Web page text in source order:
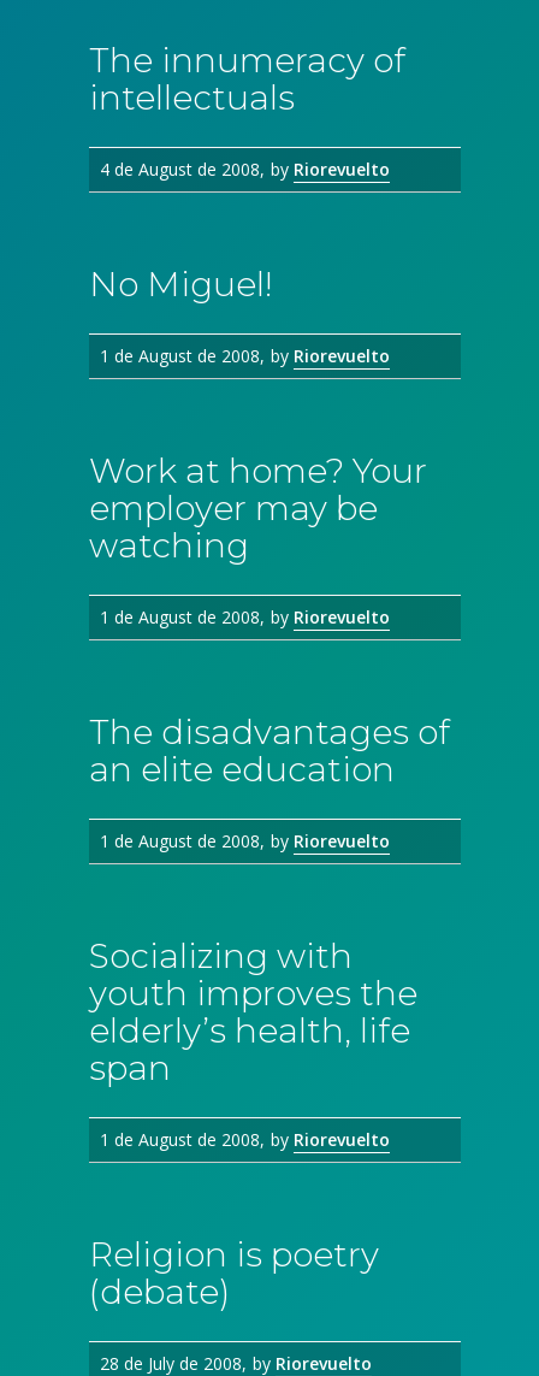
The innumeracy of
intellectuals
4 de August de 2008 by Riorevuelto
No Miguel!
1 de August de 2008 by Riorevuelto
Work at home? Your
employer may be
watching
1 de August de 2008 by Riorevuelto
The disadvantages of
an elite education
1 de August de 2008 by Riorevuelto
Socializing with
youth improves the
elderly’s health, life
span
1 de August de 2008 by Riorevuelto
Religion is poetry
(debate)
28 de July de 2008 by Riorevuelto